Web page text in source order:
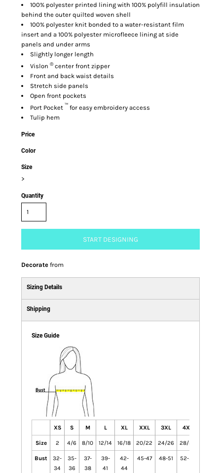
100% polyester printed lining with 100% polyfill insulation
behind the outer quilted woven shell
100% polyester knit bonded to a water-resistant film
insert and a 100% polyester microfleece lining at side
panels and under arms
Slightly longer length
Vislon ®center front zipper
Front and back waist details
Stretch side panels
Open front pockets
Port Pocket ™ for easy embroidery access
Tulip hem
Price
Color
Size
>
Quantity
START DESIGNING
Decorate from
Sizing Details
Shipping
Size Guide
XS S M L XL XXL 3XL 4XL
Size 2 4/6 8/10 12/14 16/18 20/22 24/26 28/30
Bust
32-
34
35-
36
37-
38
39-
41
42-
44
45-47 48-51 52-55